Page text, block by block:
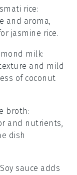
rice:
and aroma,
jasmine rice.
milk:
and mild
of coconut
broth :
and nutrients,
dish
sauce adds